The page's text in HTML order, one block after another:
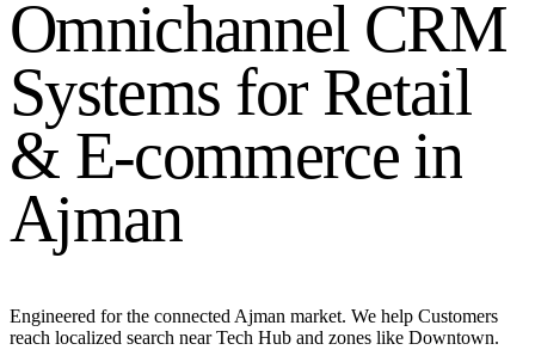
Omnichannel CRM
Systems for Retail
& E-commerce in
Ajman
Engineered for the connected Ajman market. We help Customers
reach localized search near Tech Hub and zones like Downtown.